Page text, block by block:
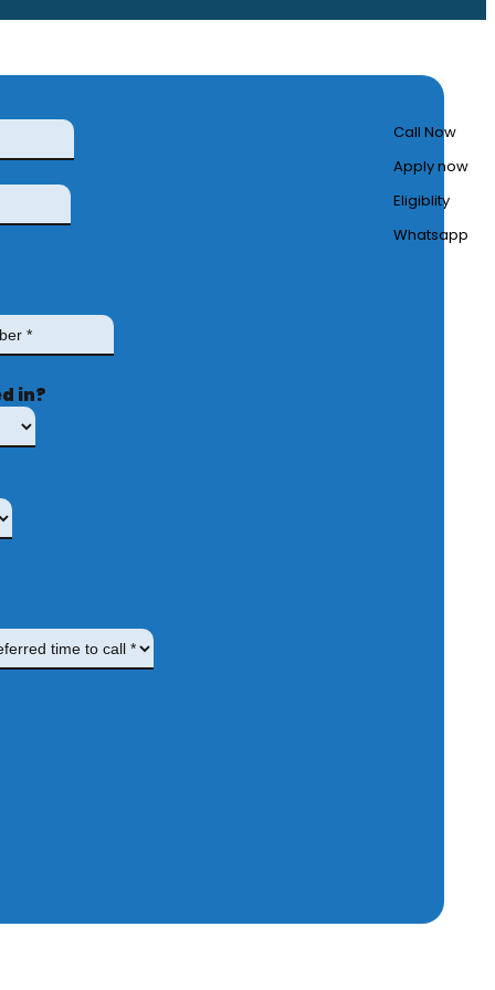
in?
Call Now
Apply now
Eligiblity
Whatsapp